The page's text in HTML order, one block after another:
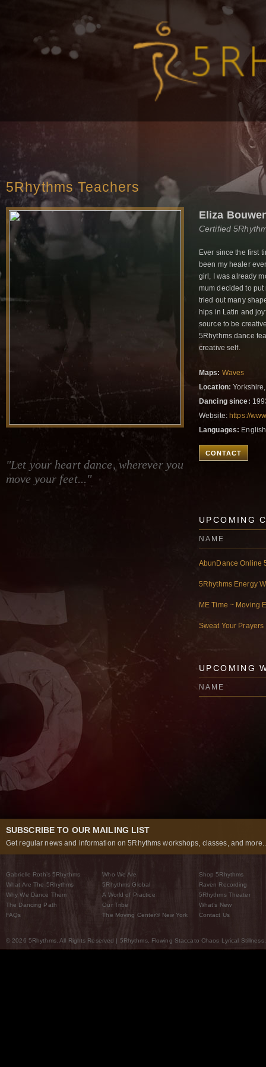
5Rhythms Teachers
"Let your heart dance, wherever you
move your feet..."
Eliza
Certified
Ever since the first
been my healer
girl, I was already
mum decided to
tried out many
hips in Latin and
source to be
5Rhythms dance
creative self.
Maps: Waves
Location:
Dancing since:
Website: https://
Languages:
CONTACT
UPCOMING
NAME
AbunDance Online
5Rhythms Energy
ME Time ~ Moving
Sweat Your Prayers
UPCOMING
NAME
SUBSCRIBE TO OUR MAILING LIST
Get regular news and information on 5Rhythms workshops, classes, and
Gabrielle Roth’s 5Rhythms
What Are The 5Rhythms
Why We Dance Them
The Dancing Path
FAQs
Who We Are
5Rhythms Global
A World of Practice
Our Tribe
The Moving Center® New York
Shop 5Rhythms
Raven Recording
5Rhythms Theater
What’s New
Contact Us
© 2026 5Rhythms. All Rights Reserved | 5Rhythms, Flowing Staccato Chaos Lyrical